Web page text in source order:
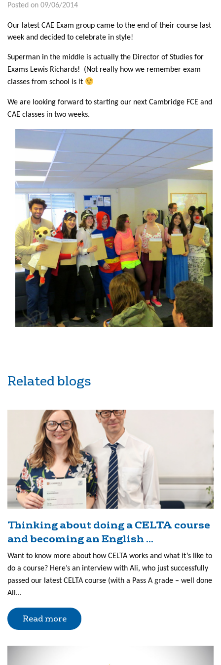
Posted on 09/06/2014
Our latest CAE Exam group came to the end of their course last
week and decided to celebrate in style!
Superman in the middle is actually the Director of Studies for
Exams Lewis Richards! (Not really how we remember exam
classes from school is it
We are looking forward to starting our next Cambridge FCE and
CAE classes in two weeks.
Related blogs
Thinking about doing a CELTA course
and becoming an English ...
Want to know more about how CELTA works and what it’s like to
do a course? Here’s an interview with Ali, who just successfully
passed our latest CELTA course (with a Pass A grade – well done
Ali...
Read more